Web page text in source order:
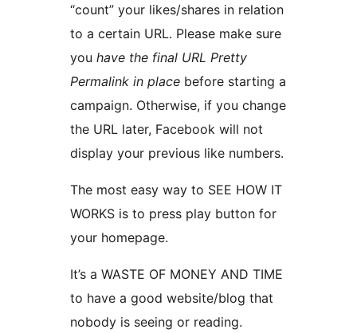
“count” your likes/shares in relation
to a certain URL. Please make sure
you have the final URL Pretty
Permalink in place before starting a
campaign. Otherwise, if you change
the URL later, Facebook will not
display your previous like numbers.
The most easy way to SEE HOW IT
WORKS is to press play button for
your homepage.
It’s a WASTE OF MONEY AND TIME
to have a good website/blog that
nobody is seeing or reading.